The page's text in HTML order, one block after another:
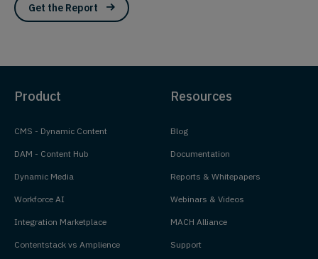
Get the Report
Product
CMS - Dynamic Content
DAM - Content Hub
Dynamic Media
Workforce AI
Integration Marketplace
Contentstack vs Amplience
Resources
Blog
Documentation
Reports & Whitepapers
Webinars & Videos
MACH Alliance
Support